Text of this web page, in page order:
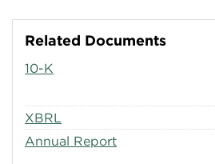
Related Documents
10-K
XBRL
Annual Report